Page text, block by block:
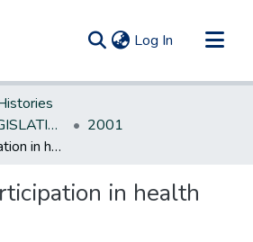
Log In (current)
NEW JERSEY LEGISLATIVE HISTORIES
2001
Credit For participation in health plans
in health